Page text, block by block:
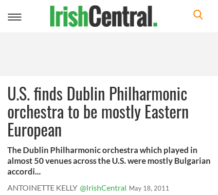
Toggle
U.S. finds Dublin Philharmonic
orchestra to be mostly Eastern
European
The Dublin Philharmonic orchestra which played in
almost 50 venues across the U.S. were mostly Bulgarian
accordi...
ANTOINETTE KELLY @IrishCentral May 18, 2011